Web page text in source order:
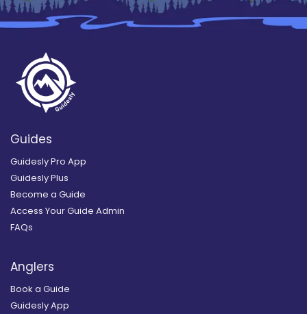
Guides
Guidesly Pro App
Guidesly Plus
Become a Guide
Access Your Guide Admin
FAQs
Anglers
Book a Guide
Guidesly App